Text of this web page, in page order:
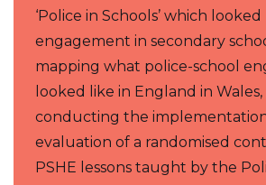
‘Police in Schools’ which
engagement in secondary
mapping what police-school
looked like in England in
conducting the
evaluation of a randomised
PSHE lessons taught by the